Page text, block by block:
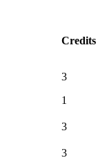
Credits
3
1
3
3